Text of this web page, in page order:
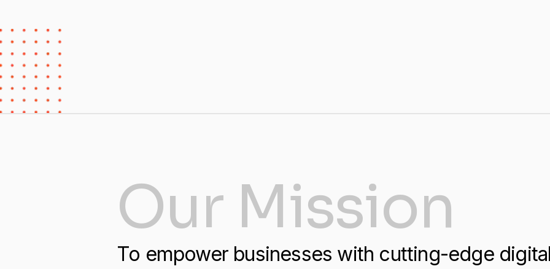
Our Mission
To empower businesses with cutting-edge